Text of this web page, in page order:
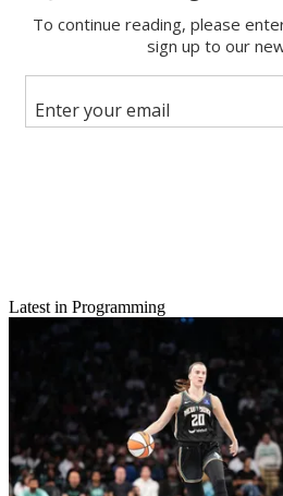
Share this article
Join the conversation
Follow us
Add us as a preferred source on Google
Latest in Programming